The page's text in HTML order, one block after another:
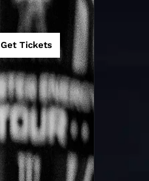
Get Tickets